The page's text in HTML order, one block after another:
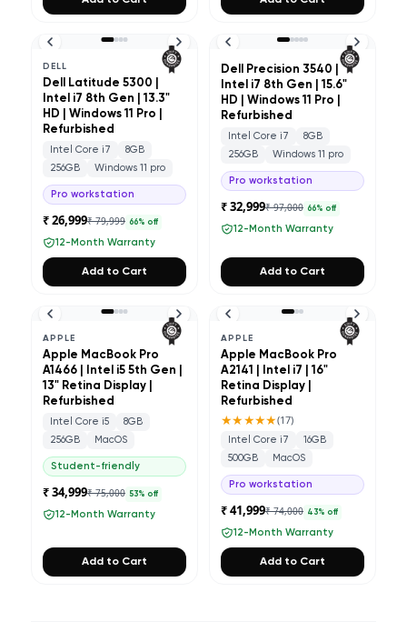
DELL
Dell Latitude 5300 |
Intel i7 8th Gen | 13.3"
HD | Windows 11 Pro |
Refurbished
Intel Core i7
8GB
256GB
Windows 11 pro
Pro workstation
₹ 26,999₹ 79,999 66% off
12-Month Warranty
Add to Cart
Dell Precision 3540 |
Intel i7 8th Gen | 15.6"
HD | Windows 11 Pro |
Refurbished
Intel Core i7
8GB
256GB
Windows 11 pro
Pro workstation
₹ 32,999₹ 97,000 66% off
12-Month Warranty
Add to Cart
APPLE
Apple MacBook Pro
A1466 | Intel i5 5th Gen |
13" Retina Display |
Refurbished
Intel Core i5
8GB
256GB
MacOS
Student-friendly
₹ 34,999₹ 75,000 53% off
12-Month Warranty
Add to Cart
APPLE
Apple MacBook Pro
A2141 | Intel i7 | 16"
Retina Display |
Refurbished
★★★★★(17)
Intel Core i7
16GB
500GB
MacOS
Pro workstation
₹ 41,999₹ 74,000 43% off
12-Month Warranty
Add to Cart